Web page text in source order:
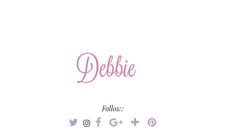
Follow: